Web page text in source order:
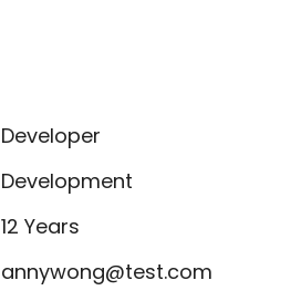
Developer
Development
12 Years
annywong@test.com